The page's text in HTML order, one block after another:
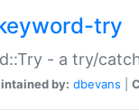
try
- a try/
by: dbevans